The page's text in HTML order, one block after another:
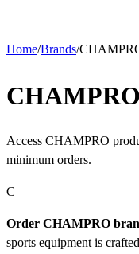
Home/Brands/
CHAMPRO
Access CHAMPRO
minimum orders.
C
Order CHAMPRO
sports equipment is